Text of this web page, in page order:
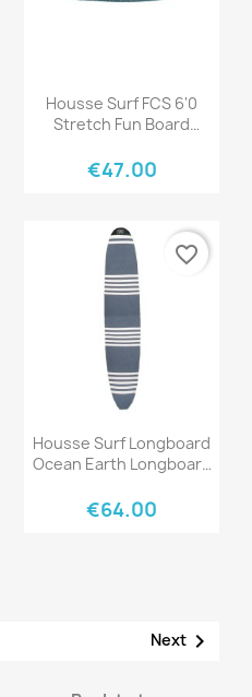
Quick view
Housse Surf FCS 6'0
Stretch Fun Board
€47.00
Quick view
Housse Surf Longboard
Ocean Earth Longboard
€64.00
favorite_border
Next 